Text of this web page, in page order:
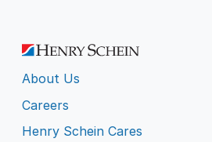
About Us
Careers
Henry Schein Cares